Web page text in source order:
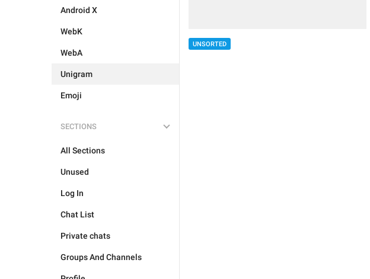
Android X
WebK
WebA
Unigram
Emoji
SECTIONS
All Sections
Unused
Log In
Chat List
Private chats
Groups And Channels
UNSORTED